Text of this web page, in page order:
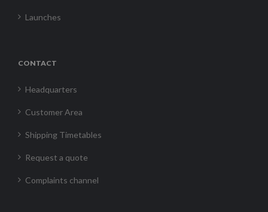
Launches
CONTACT
Headquarters
Customer Area
Shipping Timetables
Request a quote
Complaints channel